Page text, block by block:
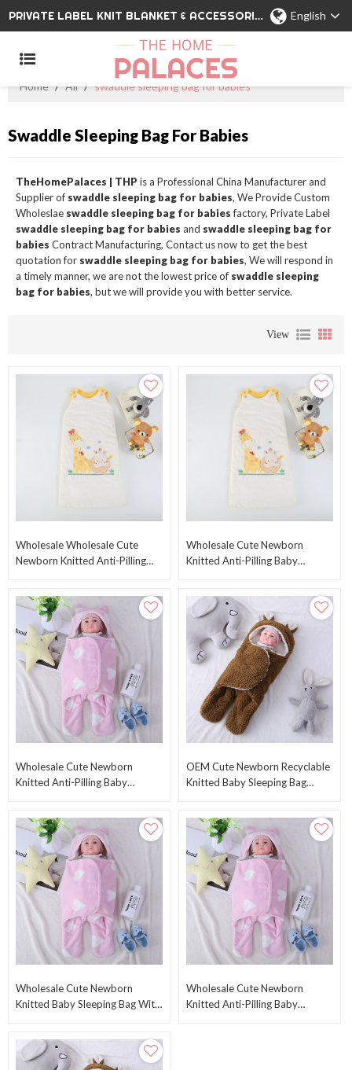
PRIVATE LABEL KNIT BLANKET & ACCESSORIES WHOLESALE CHINA MANUFACTURER English
Home / All / swaddle sleeping bag for babies
Swaddle Sleeping Bag For Babies
TheHomePalaces | THP is a Professional China Manufacturer and
Supplier of swaddle sleeping bag for babies, We Provide Custom
Wholeslae swaddle sleeping bag for babiesfactory, Private Label
swaddle sleeping bag for babies and swaddle sleeping bag for
babies Contract Manufacturing, Contact us now to get the best
quotation for swaddle sleeping bag for babies, We will respond in
a timely manner, we are not the lowest price of swaddle sleeping
bag for babies, but we will provide you with better service.
View
Wholesale Wholesale Cute
Newborn Knitted Anti-Pilling
Wholesale Cute Newborn
Knitted Anti-Pilling Baby
Wholesale Cute Newborn
Knitted Anti-Pilling Baby
OEM Cute Newborn Recyclable
Knitted Baby Sleeping Bag
Wholesale Cute Newborn
Knitted Baby Sleeping Bag With
Wholesale Cute Newborn
Knitted Anti-Pilling Baby